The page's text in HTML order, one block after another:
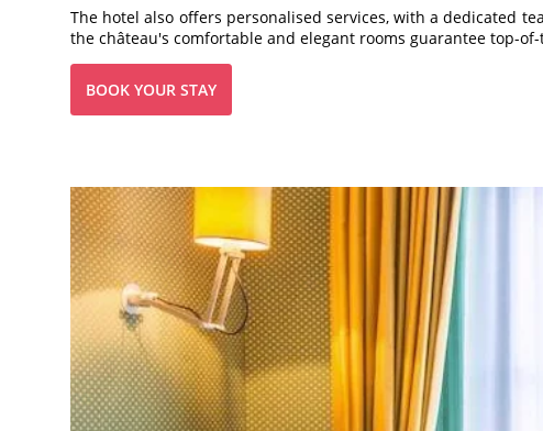
The hotel also offers personalised services, with a dedicated
the château's comfortable and elegant rooms guarantee top-
BOOK YOUR STAY
ACCESS
GIFT SHOP